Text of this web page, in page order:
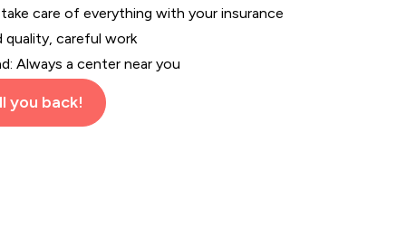
care of everything with your insurance
quality, careful work
Always a center near you
you back!